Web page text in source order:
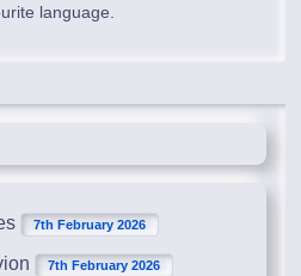
language.
7th February 2026
7th February 2026